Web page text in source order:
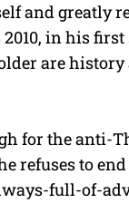
and greatly
in his
are
for the anti-
refuses to
full-of-